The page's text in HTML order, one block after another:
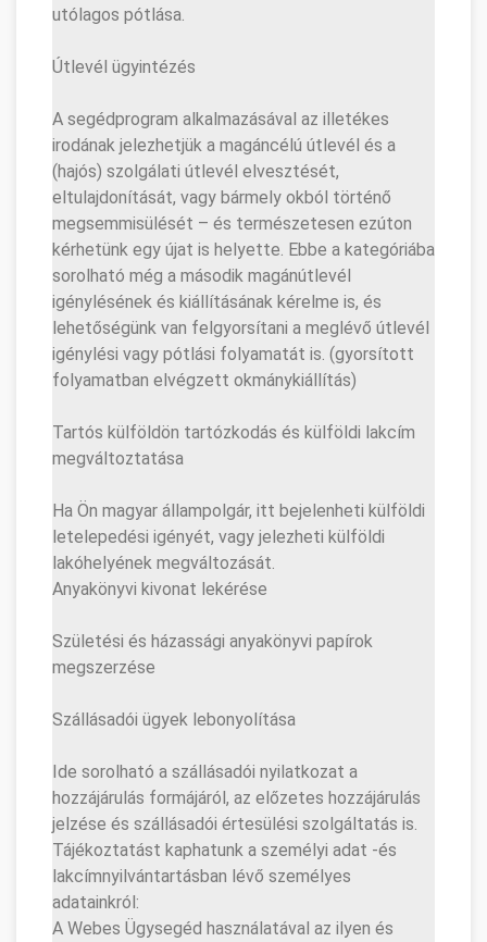
utólagos pótlása.
Útlevél ügyintézés
A segédprogram alkalmazásával az illetékes
irodának jelezhetjük a magáncélú útlevél és a
(hajós) szolgálati útlevél elvesztését,
eltulajdonítását, vagy bármely okból történő
megsemmisülését – és természetesen ezúton
kérhetünk egy újat is helyette. Ebbe a kategóriába
sorolható még a második magánútlevél
igénylésének és kiállításának kérelme is, és
lehetőségünk van felgyorsítani a meglévő útlevél
igénylési vagy pótlási folyamatát is. (gyorsított
folyamatban elvégzett okmánykiállítás)
Tartós külföldön tartózkodás és külföldi lakcím
megváltoztatása
Ha Ön magyar állampolgár, itt bejelenheti külföldi
letelepedési igényét, vagy jelezheti külföldi
lakóhelyének megváltozását.
Anyakönyvi kivonat lekérése
Születési és házassági anyakönyvi papírok
megszerzése
Szállásadói ügyek lebonyolítása
Ide sorolható a szállásadói nyilatkozat a
hozzájárulás formájáról, az előzetes hozzájárulás
jelzése és szállásadói értesülési szolgáltatás is.
Tájékoztatást kaphatunk a személyi adat -és
lakcímnyilvántartásban lévő személyes
adatainkról:
A Webes Ügysegéd használatával az ilyen és